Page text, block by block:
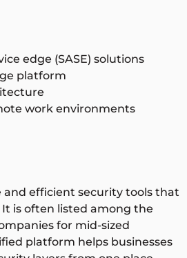
edge (SASE) solutions
platform
work environments
and efficient security tools that
is often listed among the
for mid-sized
platform helps businesses